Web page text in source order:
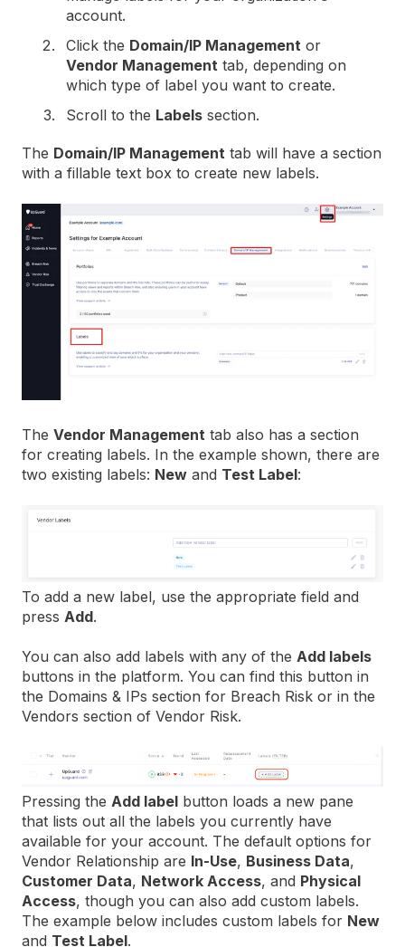
account.
Click the Domain/IP Management or
Vendor Management tab, depending on
which type of label you want to create.
Scroll to the Labels section.
The Domain/IP Management tab will have a section
with a fillable text box to create new labels.
The Vendor Management tab also has a section
for creating labels. In the example shown, there are
two existing labels: New and Test Label:
To add a new label, use the appropriate field and
press Add.
You can also add labels with any of the Add labels
buttons in the platform. You can find this button in
the Domains & IPs section for Breach Risk or in the
Vendors section of Vendor Risk.
Pressing the Add label button loads a new pane
that lists out all the labels you currently have
available for your account. The default options for
Vendor Relationship are In-Use, Business Data,
Customer Data, Network Access, and Physical
Access, though you can also add custom labels.
The example below includes custom labels for New
and Test Label.